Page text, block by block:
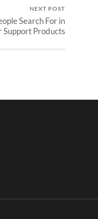
NEXT POST
Search For in
Support Products